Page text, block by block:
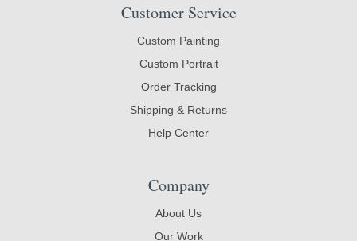
Customer Service
Custom Painting
Custom Portrait
Order Tracking
Shipping & Returns
Help Center
Company
About Us
Our Work